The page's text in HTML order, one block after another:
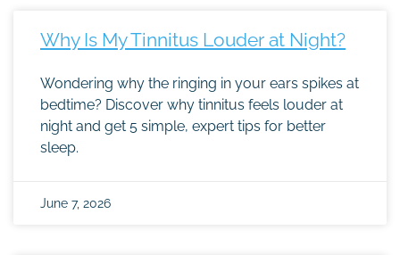
Why Is My Tinnitus Louder at Night?
Wondering why the ringing in your ears spikes at
bedtime? Discover why tinnitus feels louder at
night and get 5 simple, expert tips for better
sleep.
June 7, 2026